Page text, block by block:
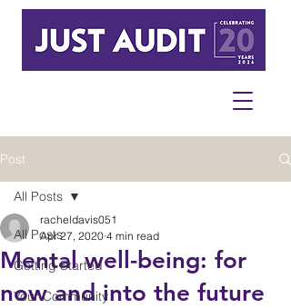
Post
All Posts
Getting Started
Your Community
All Posts
Mental well-being: for
now and into the future
racheldavis051
Apr 27, 2020 4 min read